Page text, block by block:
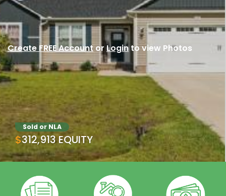
Sold or NLA
$312,913 EQUITY
Create FREE Account orLoginto view Photos